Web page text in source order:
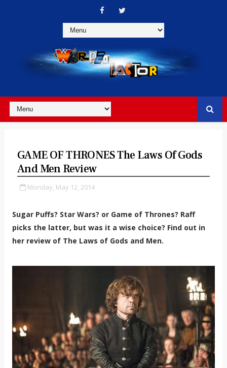
GAME OF THRONES The Laws Of Gods
And Men Review
Monday, May 12, 2014
Sugar Puffs? Star Wars? or Game of Thrones? Raff
picks the latter, but was it a wise choice? Find out in
her review of The Laws of Gods and Men.